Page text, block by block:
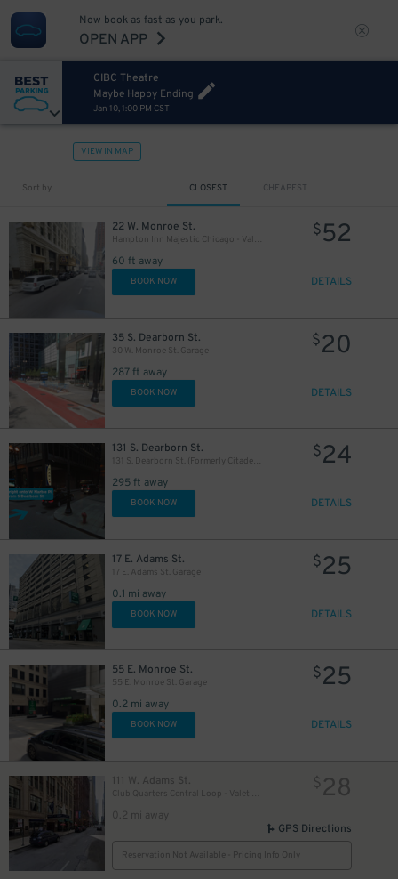
Now book as fast as you park.
OPEN APP
CIBC Theatre
Maybe Happy Ending
Jan 10, 1:00 PM CST
VIEW IN MAP
Sort by CLOSEST CHEAPEST
22 W. Monroe St.
Hampton Inn Majestic Chicago - Valet kiosk
60 ft away
$52
BOOK NOW DETAILS
35 S. Dearborn St.
30 W. Monroe St. Garage
287 ft away
$20
BOOK NOW DETAILS
131 S. Dearborn St.
131 S. Dearborn St. (Formerly Citadel Center Garage)
295 ft away
$24
BOOK NOW DETAILS
17 E. Adams St.
17 E. Adams St. Garage
0.1 mi away
$25
BOOK NOW DETAILS
55 E. Monroe St.
55 E. Monroe St. Garage
0.2 mi away
$25
BOOK NOW DETAILS
111 W. Adams St.
0.2 mi away
$28
GPS Directions
Reservation Not Available - Pricing Info Only
$19